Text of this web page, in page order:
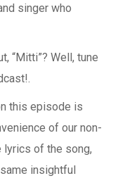
singer who
“Mitti”? Well, tune
this episode is
of our non-
lyrics of the song,
insightful